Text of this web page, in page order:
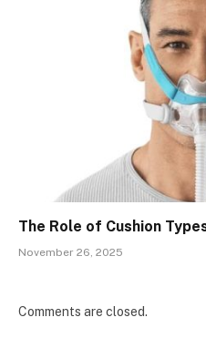
The Role of Cushion
November 26, 2025
Comments are closed.